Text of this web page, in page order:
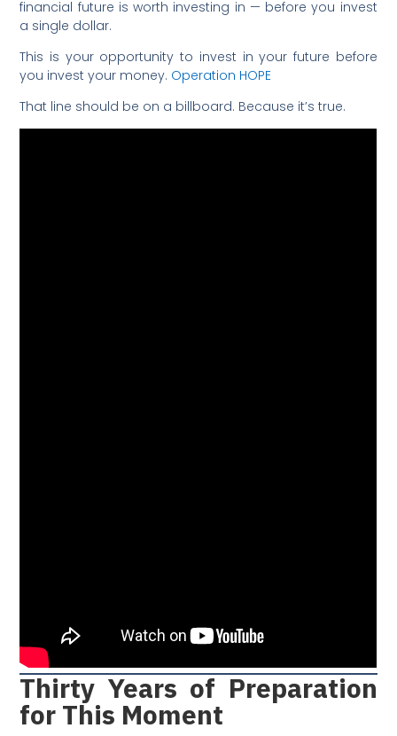
financial future is worth investing in — before you invest
a single dollar.
This is your opportunity to invest in your future before
you invest your money. Operation HOPE
That line should be on a billboard. Because it’s true.
Thirty Years of Preparation
for This Moment